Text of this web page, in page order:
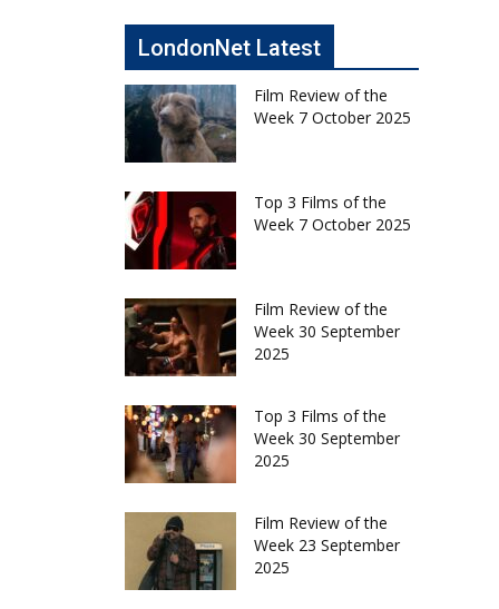
LondonNet Latest
Film Review of the
Week 7 October 2025
Top 3 Films of the
Week 7 October 2025
Film Review of the
Week 30 September
2025
Top 3 Films of the
Week 30 September
2025
Film Review of the
Week 23 September
2025